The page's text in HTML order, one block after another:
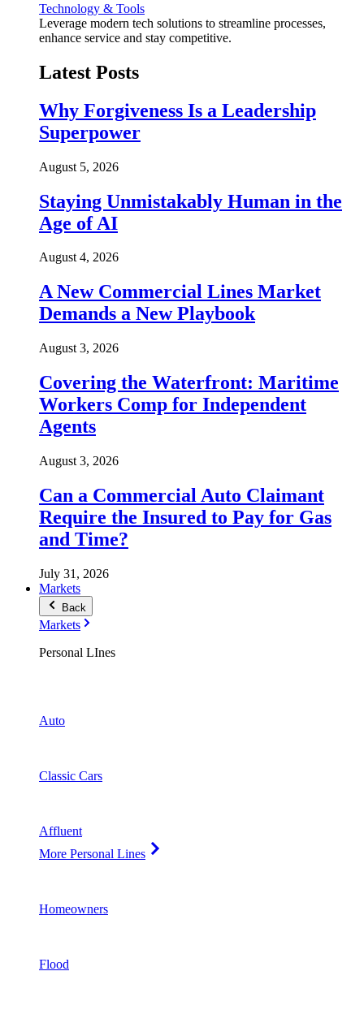
Technology & Tools
Leverage modern tech solutions to streamline processes,
enhance service and stay competitive.
Latest Posts
Why Forgiveness Is a Leadership
Superpower
August 5, 2026
Staying Unmistakably Human in the
Age of AI
August 4, 2026
A New Commercial Lines Market
Demands a New Playbook
August 3, 2026
Covering the Waterfront: Maritime
Workers Comp for Independent
Agents
August 3, 2026
Can a Commercial Auto Claimant
Require the Insured to Pay for Gas
and Time?
July 31, 2026
Markets
Back
Markets
Personal LInes
Auto
Classic Cars
Affluent
More Personal Lines
Homeowners
Flood